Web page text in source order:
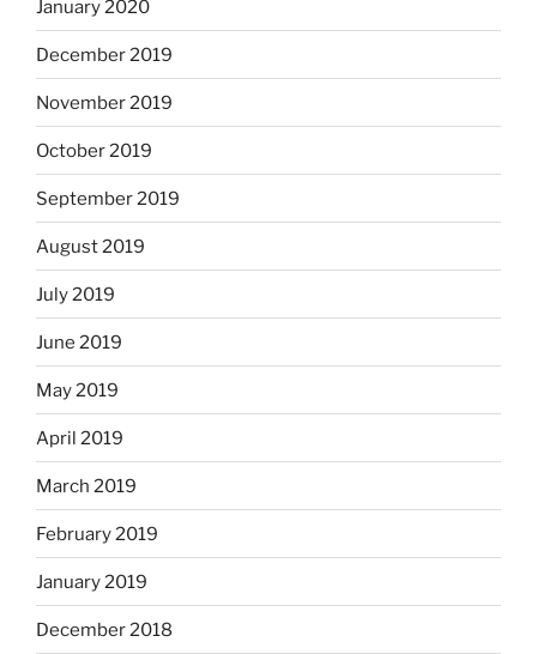
January 2020
December 2019
November 2019
October 2019
September 2019
August 2019
July 2019
June 2019
May 2019
April 2019
March 2019
February 2019
January 2019
December 2018